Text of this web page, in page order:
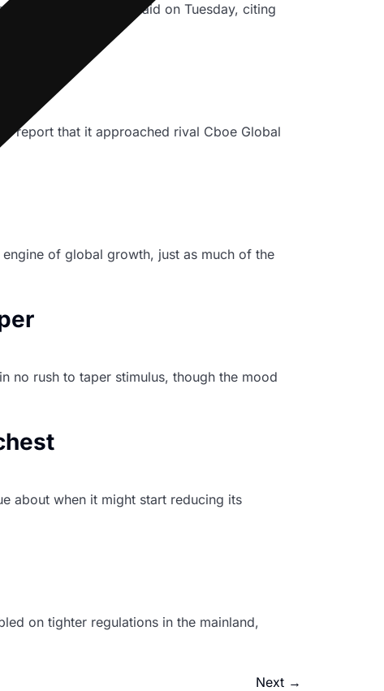
for the bank said on Tuesday, citing
Cboe
report that it approached rival Cboe Global
of global growth, just as much of the
no rush to taper stimulus, though the mood
about when it might start reducing its
on tighter regulations in the mainland,
Next →